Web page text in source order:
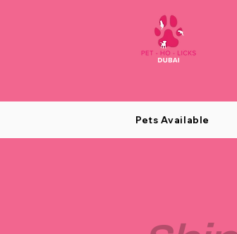
Pets Available